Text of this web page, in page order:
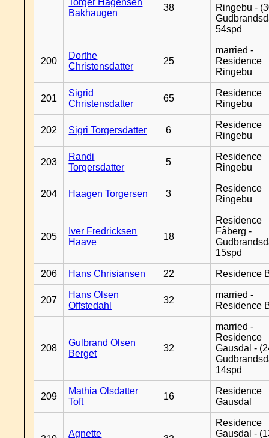
Torger Hagensen
Bakhaugen
38
Ringebu -
54spd
200
Dorthe
Christensdatter
25
married -
Residence
Ringebu
201
Sigrid
Christensdatter
65
Residence
Ringebu
202 Sigri Torgersdatter 6
Residence
Ringebu
203
Randi
Torgersdatter
5
Residence
Ringebu
204 Haagen Torgersen 3
Residence
Ringebu
205
Iver Fredricksen
Haave
18
Residence
Fåberg -
15spd
206 Hans Chrisiansen 22 Residence
207
Hans Olsen
Offstedahl
32
married -
Residence
208
Gulbrand Olsen
Berget
32
married -
Residence
Gausdal -
14spd
209
Mathia Olsdatter
Toft
16
Residence
Gausdal
Agnette
Residence
Gausdal -